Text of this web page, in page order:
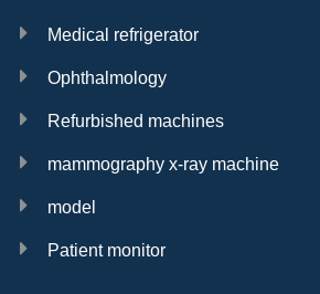
Medical refrigerator
Ophthalmology
Refurbished machines
mammography x-ray machine
model
Patient monitor